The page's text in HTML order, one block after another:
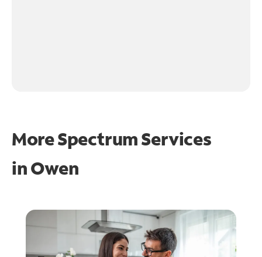
More Spectrum Services
inOwen